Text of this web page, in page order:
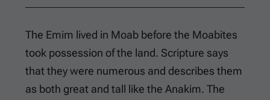
The Emim lived in Moab before the Moabites
took possession of the land. Scripture says
that they were numerous and describes them
as both great and tall like the Anakim. The